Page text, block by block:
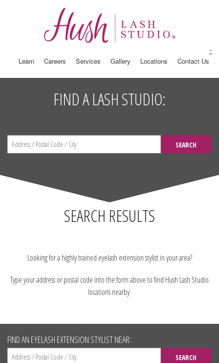
Learn Careers Services Gallery Locations Contact Us
FIND A LASH STUDIO:
SEARCH
SEARCH RESULTS
Looking for a highly trained eyelash extension stylist in your area?
Type your address or postal code into the form above to find Hush Lash Studio
locations nearby.
FIND AN EYELASH EXTENSION STYLIST NEAR:
SEARCH